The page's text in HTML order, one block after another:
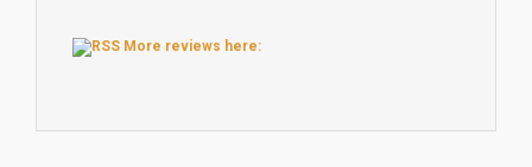
More reviews here: